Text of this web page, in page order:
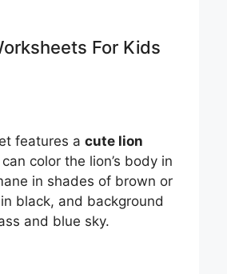
For Kids
features a cute lion
color the lion’s body in
in shades of brown or
black, and background
and blue sky.